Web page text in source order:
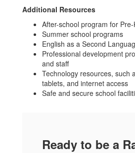
Additional Resources
After-school program for
Summer school programs
English as a Second
Professional development
and staff
Technology resources, such
tablets, and internet access
Safe and secure school
Ready to be a